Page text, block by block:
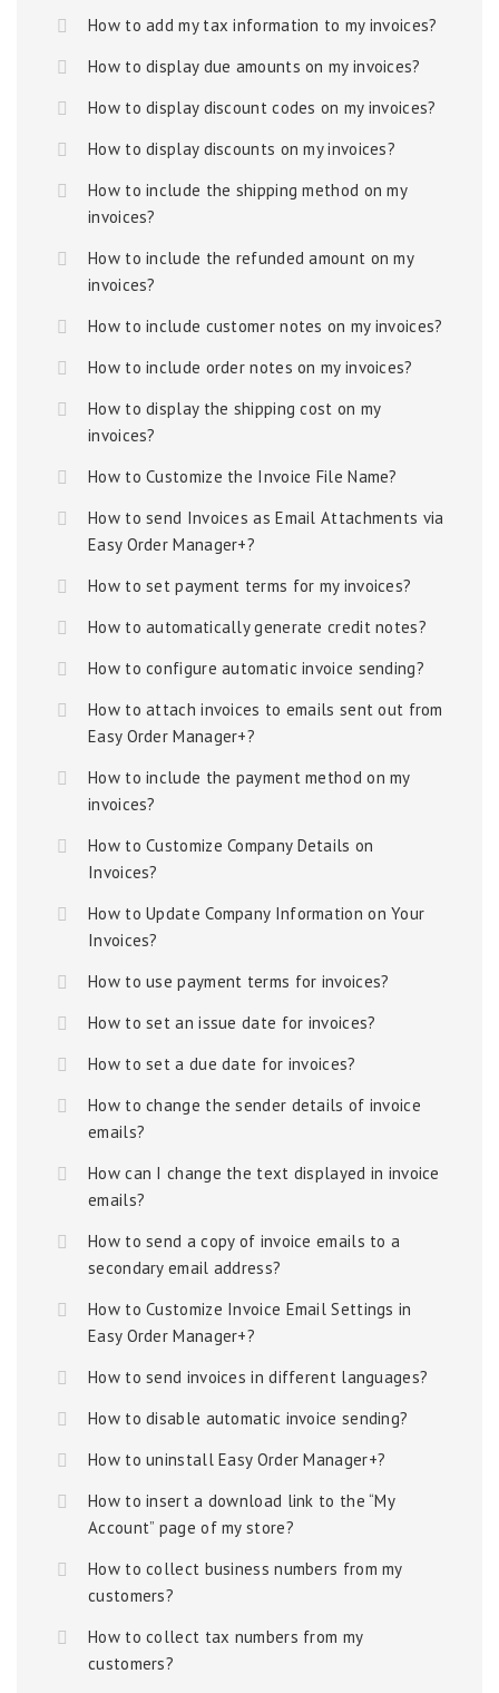
How to add my tax information to my invoices?
How to display due amounts on my invoices?
How to display discount codes on my invoices?
How to display discounts on my invoices?
How to include the shipping method on my
invoices?
How to include the refunded amount on my
invoices?
How to include customer notes on my invoices?
How to include order notes on my invoices?
How to display the shipping cost on my
invoices?
How to Customize the Invoice File Name?
How to send Invoices as Email Attachments via
Easy Order Manager+?
How to set payment terms for my invoices?
How to automatically generate credit notes?
How to configure automatic invoice sending?
How to attach invoices to emails sent out from
Easy Order Manager+?
How to include the payment method on my
invoices?
How to Customize Company Details on
Invoices?
How to Update Company Information on Your
Invoices?
How to use payment terms for invoices?
How to set an issue date for invoices?
How to set a due date for invoices?
How to change the sender details of invoice
emails?
How can I change the text displayed in invoice
emails?
How to send a copy of invoice emails to a
secondary email address?
How to Customize Invoice Email Settings in
Easy Order Manager+?
How to send invoices in different languages?
How to disable automatic invoice sending?
How to uninstall Easy Order Manager+?
How to insert a download link to the “My
Account” page of my store?
How to collect business numbers from my
customers?
How to collect tax numbers from my
customers?